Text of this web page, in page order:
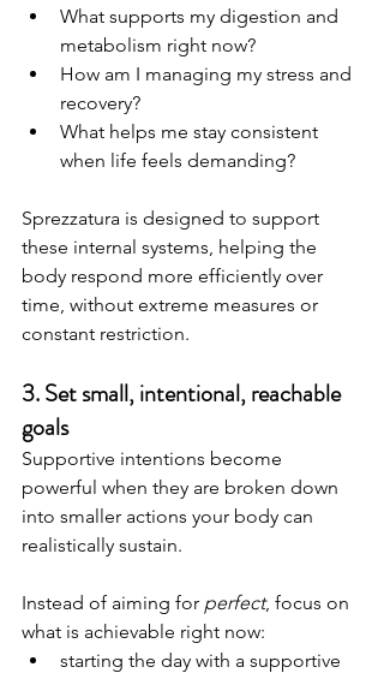
What supports my digestion and
metabolism right now?
How am I managing my stress and
recovery?
What helps me stay consistent
when life feels demanding?
Sprezzatura is designed to support
these internal systems, helping the
body respond more efficiently over
time, without extreme measures or
constant restriction.
3. Set small, intentional, reachable
goals
Supportive intentions become
powerful when they are broken down
into smaller actions your body can
realistically sustain.
Instead of aiming for perfect, focus on
what is achievable right now:
starting the day with a supportive